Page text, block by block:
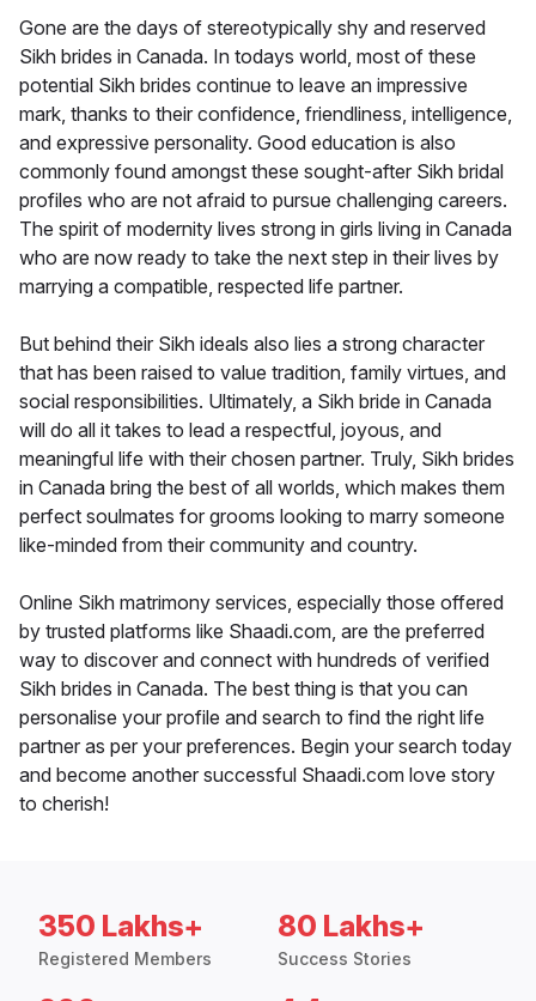
Gone are the days of stereotypically shy and reserved
Sikh brides in Canada. In todays world, most of these
potential Sikh brides continue to leave an impressive
mark, thanks to their confidence, friendliness, intelligence,
and expressive personality. Good education is also
commonly found amongst these sought-after Sikh bridal
profiles who are not afraid to pursue challenging careers.
The spirit of modernity lives strong in girls living in Canada
who are now ready to take the next step in their lives by
marrying a compatible, respected life partner.
But behind their Sikh ideals also lies a strong character
that has been raised to value tradition, family virtues, and
social responsibilities. Ultimately, a Sikh bride in Canada
will do all it takes to lead a respectful, joyous, and
meaningful life with their chosen partner. Truly, Sikh brides
in Canada bring the best of all worlds, which makes them
perfect soulmates for grooms looking to marry someone
like-minded from their community and country.
Online Sikh matrimony services, especially those offered
by trusted platforms like Shaadi.com, are the preferred
way to discover and connect with hundreds of verified
Sikh brides in Canada. The best thing is that you can
personalise your profile and search to find the right life
partner as per your preferences. Begin your search today
and become another successful Shaadi.com love story
to cherish!
350 Lakhs+
Registered Members
80 Lakhs+
Success Stories